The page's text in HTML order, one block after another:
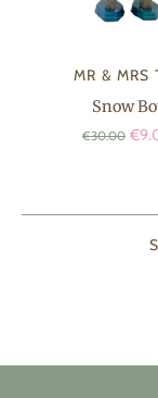
MR & MRS
Snow
€30.00